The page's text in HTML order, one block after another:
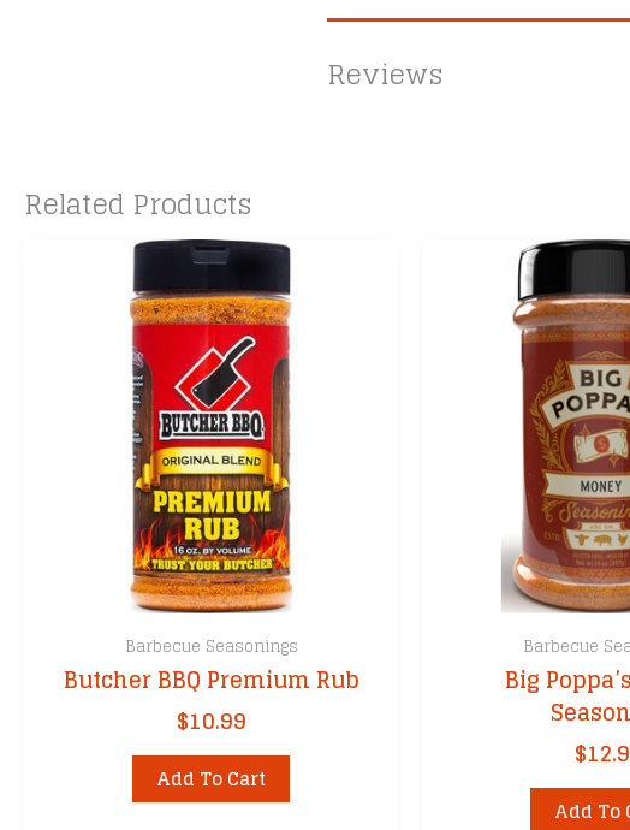
Reviews
Related Products
Barbecue Seasonings
Butcher BBQ Premium Rub
$10.99
Add To Cart
Barbecue
Big
$
Add To